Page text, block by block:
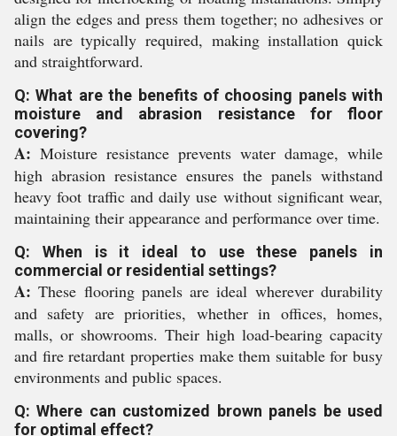
align the edges and press them together; no adhesives or
nails are typically required, making installation quick
and straightforward.
Q: What are the benefits of choosing panels with
moisture and abrasion resistance for floor
covering?
A: Moisture resistance prevents water damage, while
high abrasion resistance ensures the panels withstand
heavy foot traffic and daily use without significant wear,
maintaining their appearance and performance over time.
Q: When is it ideal to use these panels in
commercial or residential settings?
A: These flooring panels are ideal wherever durability
and safety are priorities, whether in offices, homes,
malls, or showrooms. Their high load-bearing capacity
and fire retardant properties make them suitable for busy
environments and public spaces.
Q: Where can customized brown panels be used
for optimal effect?